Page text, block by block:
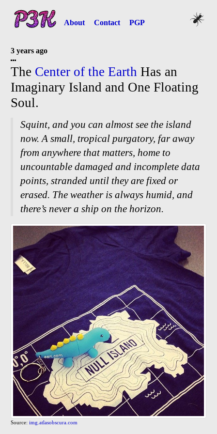
About Contact PGP
3 years ago
The Center of the Earth Has an
Imaginary Island and One Floating
Soul.
Squint, and you can almost see the island
now. A small, tropical purgatory, far away
from anywhere that matters, home to
uncountable damaged and incomplete data
points, stranded until they are fixed or
erased. The weather is always humid, and
there’s never a ship on the horizon.
Source:img.atlasobscura.com